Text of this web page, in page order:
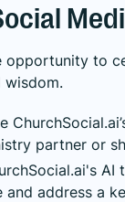
opportunity to
partner or
and address a